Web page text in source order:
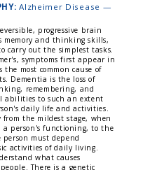
Alzheimer Disease —
progressive brain
memory and thinking skills,
carry out the simplest tasks.
symptoms first appear in
most common cause of
Dementia is the loss of
remembering, and
abilities to such an extent
daily life and activities.
the mildest stage, when
person's functioning, to the
person must depend
activities of daily living.
what causes
There is a genetic